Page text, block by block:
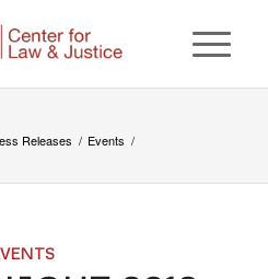
Releases / Events /